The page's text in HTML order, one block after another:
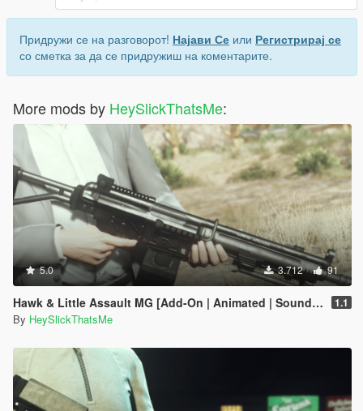
Придружи се на разговорот! Најави Се или Регистрирај се
со сметка за да се придружиш на коментарите.
More mods by HeySlickThatsMe:
5.0 3.712 91
Hawk & Little Assault MG [Add-On | Animated | Sound | Icon | Tints | Lore-Friendly] 1.1
By HeySlickThatsMe